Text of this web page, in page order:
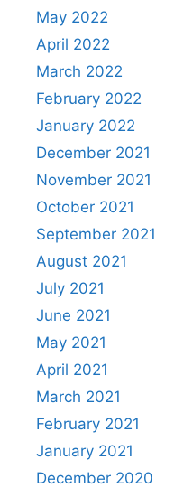
May 2022
April 2022
March 2022
February 2022
January 2022
December 2021
November 2021
October 2021
September 2021
August 2021
July 2021
June 2021
May 2021
April 2021
March 2021
February 2021
January 2021
December 2020